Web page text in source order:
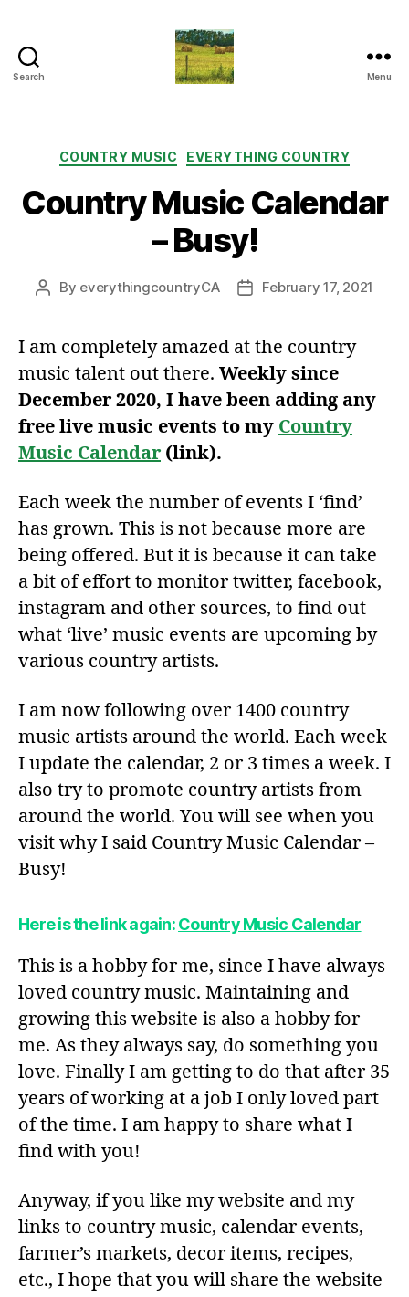
Search Menu
Categories
COUNTRY MUSIC EVERYTHING COUNTRY
Country Music Calendar
– Busy!
Post
By everythingcountryCA
PostFebruary 17, 2021
I am completely amazed at the country
music talent out there. Weekly since
December 2020, I have been adding any
free live music events to my Country
Music Calendar(link).
Each week the number of events I ‘find’
has grown. This is not because more are
being offered. But it is because it can take
a bit of effort to monitor twitter, facebook,
instagram and other sources, to find out
what ‘live’ music events are upcoming by
various country artists.
I am now following over 1400 country
music artists around the world. Each week
I update the calendar, 2 or 3 times a week. I
also try to promote country artists from
around the world. You will see when you
visit why I said Country Music Calendar –
Busy!
Here is the link again:Country Music Calendar
This is a hobby for me, since I have always
loved country music. Maintaining and
growing this website is also a hobby for
me. As they always say, do something you
love. Finally I am getting to do that after 35
years of working at a job I only loved part
of the time. I am happy to share what I
find with you!
Anyway, if you like my website and my
links to country music, calendar events,
farmer’s markets, decor items, recipes,
etc., I hope that you will share the website